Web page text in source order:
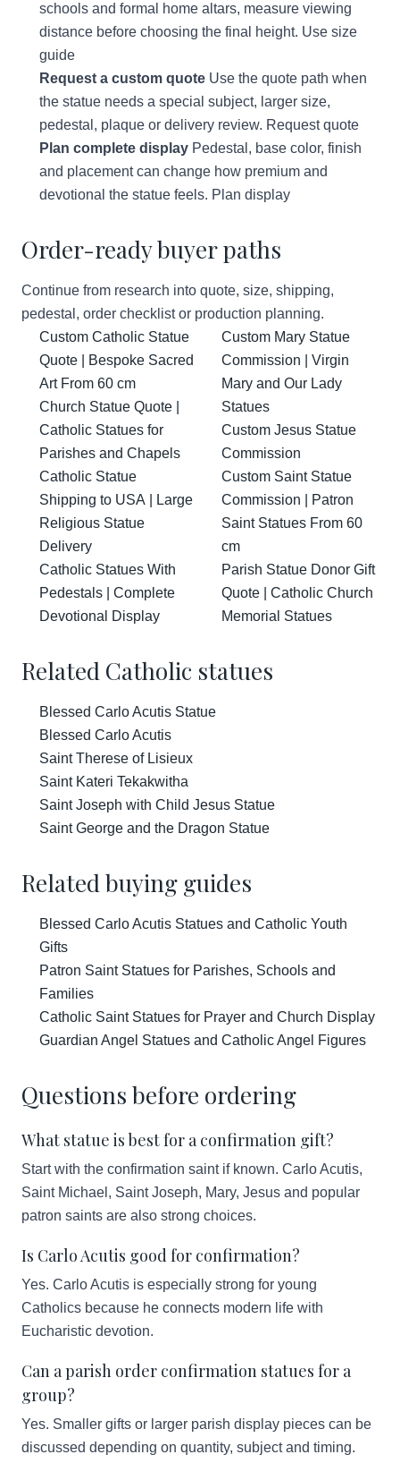
schools and formal home altars, measure viewing
distance before choosing the final height. Use size
guide
Request a custom quote Use the quote path when
the statue needs a special subject, larger size,
pedestal, plaque or delivery review. Request quote
Plan complete display Pedestal, base color, finish
and placement can change how premium and
devotional the statue feels. Plan display
Order-ready buyer paths
Continue from research into quote, size, shipping,
pedestal, order checklist or production planning.
Custom Catholic Statue
Quote | Bespoke Sacred
Art From 60 cm
Church Statue Quote |
Catholic Statues for
Parishes and Chapels
Catholic Statue
Shipping to USA | Large
Religious Statue
Delivery
Catholic Statues With
Pedestals | Complete
Devotional Display
Custom Mary Statue
Commission | Virgin
Mary and Our Lady
Statues
Custom Jesus Statue
Commission
Custom Saint Statue
Commission | Patron
Saint Statues From 60
cm
Parish Statue Donor Gift
Quote | Catholic Church
Memorial Statues
Related Catholic statues
Blessed Carlo Acutis Statue
Blessed Carlo Acutis
Saint Therese of Lisieux
Saint Kateri Tekakwitha
Saint Joseph with Child Jesus Statue
Saint George and the Dragon Statue
Related buying guides
Blessed Carlo Acutis Statues and Catholic Youth
Gifts
Patron Saint Statues for Parishes, Schools and
Families
Catholic Saint Statues for Prayer and Church Display
Guardian Angel Statues and Catholic Angel Figures
Questions before ordering
What statue is best for a confirmation gift?
Start with the confirmation saint if known. Carlo Acutis,
Saint Michael, Saint Joseph, Mary, Jesus and popular
patron saints are also strong choices.
Is Carlo Acutis good for confirmation?
Yes. Carlo Acutis is especially strong for young
Catholics because he connects modern life with
Eucharistic devotion.
Can a parish order confirmation statues for a
group?
Yes. Smaller gifts or larger parish display pieces can be
discussed depending on quantity, subject and timing.